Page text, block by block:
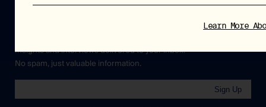
Insights and interviews delivered to your inbox.
No spam, just valuable information.
Sign Up
Learn More